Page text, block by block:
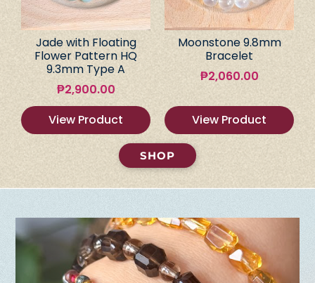
Jade with Floating
Flower Pattern HQ
9.3mm Type A
₱2,900.00
View Product
Moonstone 9.8mm
Bracelet
₱2,060.00
View Product
SHOP